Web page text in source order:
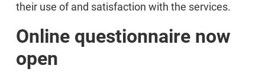
their use of and satisfaction with the services.
Online questionnaire now
open